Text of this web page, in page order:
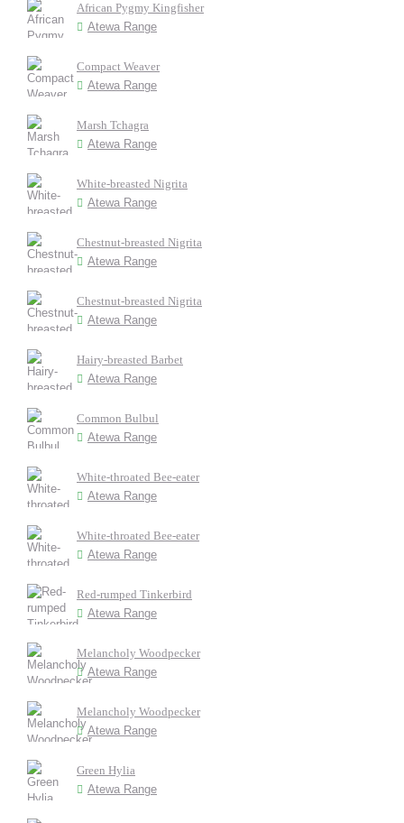
African Pygmy Kingfisher
Atewa Range
Compact Weaver
Atewa Range
Marsh Tchagra
Atewa Range
White-breasted Nigrita
Atewa Range
Chestnut-breasted Nigrita
Atewa Range
Chestnut-breasted Nigrita
Atewa Range
Hairy-breasted Barbet
Atewa Range
Common Bulbul
Atewa Range
White-throated Bee-eater
Atewa Range
White-throated Bee-eater
Atewa Range
Red-rumped Tinkerbird
Atewa Range
Melancholy Woodpecker
Atewa Range
Melancholy Woodpecker
Atewa Range
Green Hylia
Atewa Range